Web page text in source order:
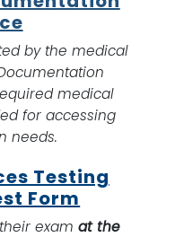
by the medical
medical
for accessing
needs.
Testing
Form
exam at the